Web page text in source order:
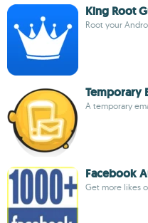
King Root
Root your
Temporary
A temporary
Facebook
Get more likes